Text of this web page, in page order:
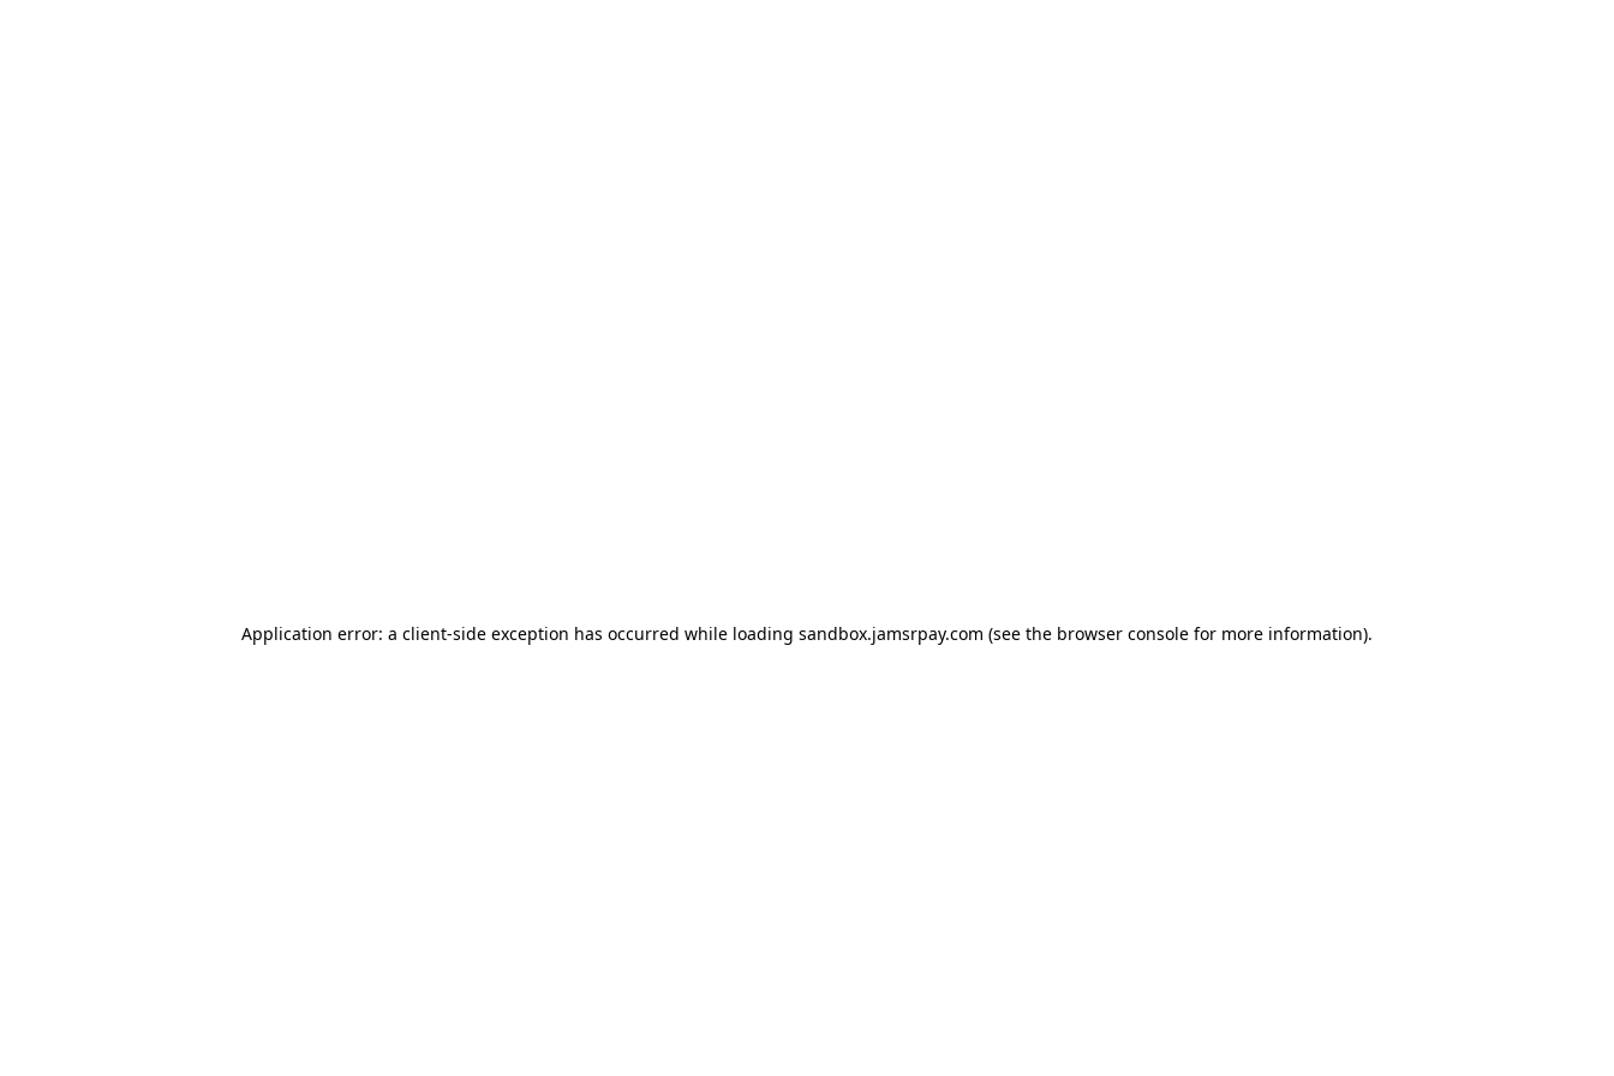
Application error: a client-side exception has occurred while loading sandbox.jamsrpay.com (see the browser console for more information).